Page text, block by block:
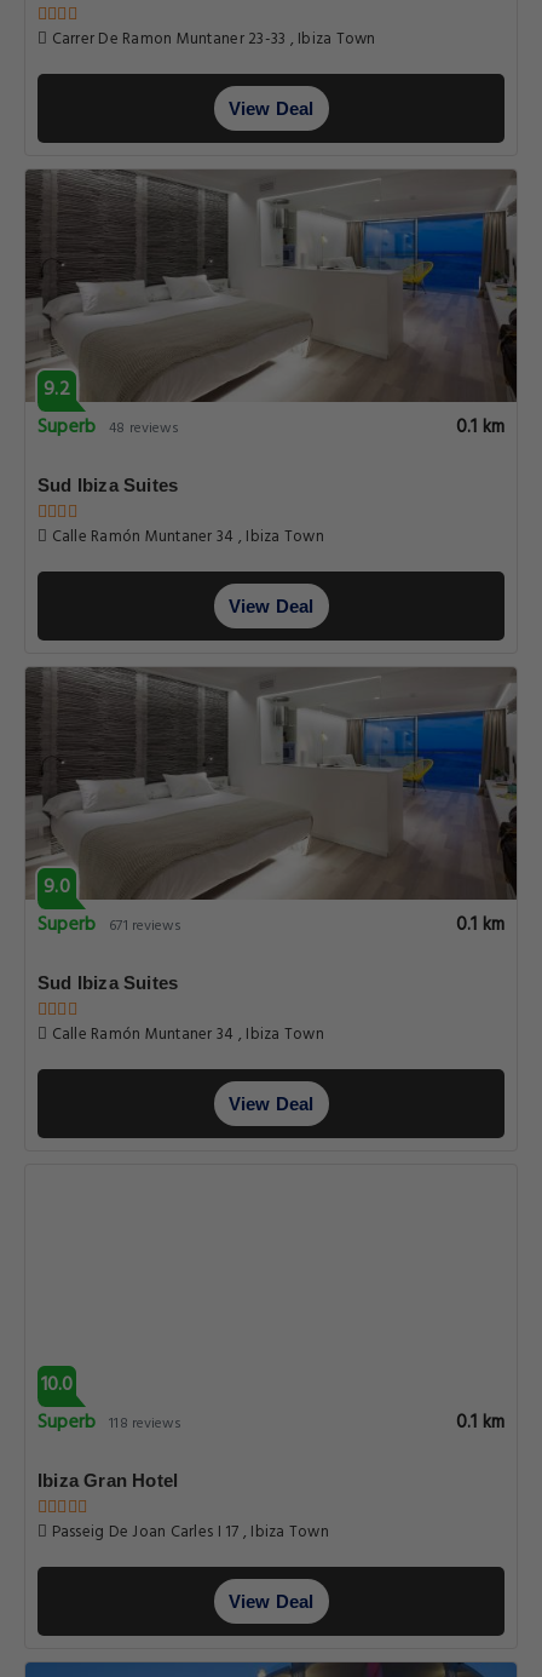
Carrer De Ramon Muntaner 23-33 , Ibiza Town
View Deal
9.2
Superb 48 reviews 0.1 km
Sud Ibiza Suites
Calle Ramón Muntaner 34 , Ibiza Town
View Deal
9.0
Superb 671 reviews 0.1 km
Sud Ibiza Suites
Calle Ramón Muntaner 34 , Ibiza Town
View Deal
10.0
Superb 118 reviews 0.1 km
Ibiza Gran Hotel
Passeig De Joan Carles I 17 , Ibiza Town
View Deal